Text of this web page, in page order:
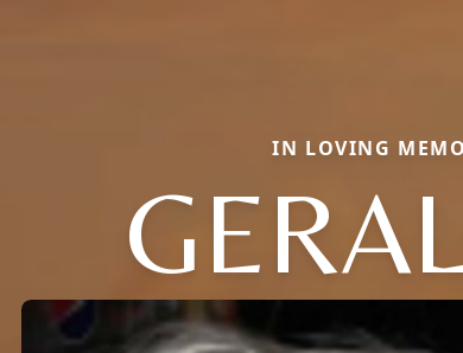
IN LOVING